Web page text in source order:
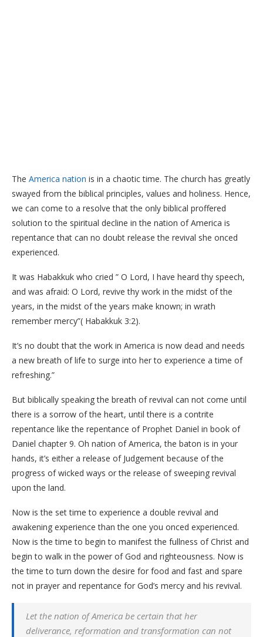
The America nation is in a chaotic time. The church has greatly
swayed from the biblical principles, values and holiness. Hence,
we can come to a resolve that the only biblical proffered
solution to the spiritual decline in the nation of America is
repentance that can no doubt release the revival she onced
experienced.
It was Habakkuk who cried ” O Lord, I have heard thy speech,
and was afraid: O Lord, revive thy work in the midst of the
years, in the midst of the years make known; in wrath
remember mercy”( Habakkuk 3:2).
It’s no doubt that the work in America is now dead and needs
a new breath of life to surge into her to experience a time of
refreshing.”
But biblically speaking the breath of revival can not come until
there is a sorrow of the heart, until there is a contrite
repentance like the repentance of Prophet Daniel in book of
Daniel chapter 9. Oh nation of America, the baton is in your
hands, it’s either a release of Judgement because of the
progress of wicked ways or the release of sweeping revival
upon the land.
Now is the set time to experience a double revival and
awakening experience than the one you onced experienced.
Now is the time to begin to manifest the fullness of Christ and
begin to walk in the power of God and righteousness. Now is
the time to turn down the desire for food and fast and spare
not in prayer and repentance for God’s mercy and his revival.
Let the nation of America be certain that her
deliverance, reformation and transformation can not